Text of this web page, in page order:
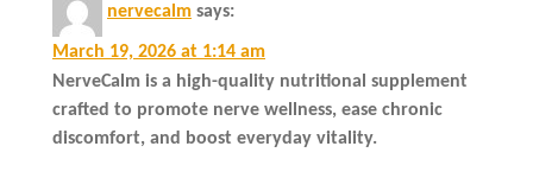
nervecalm says:
March 19, 2026 at 1:14 am
NerveCalm is a high-quality nutritional supplement
crafted to promote nerve wellness, ease chronic
discomfort, and boost everyday vitality.